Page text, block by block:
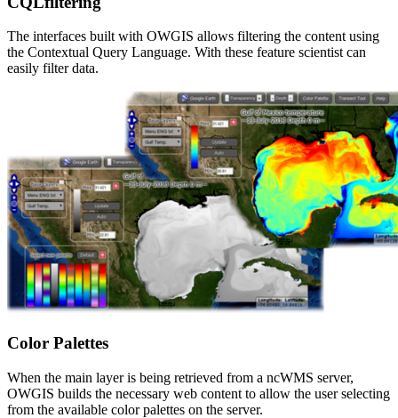
The interfaces built with OWGIS allows filtering the content using
the Contextual Query Language. With these feature scientist can
easily filter data.
Color Palettes
When the main layer is being retrieved from a ncWMS server,
OWGIS builds the necessary web content to allow the user selecting
from the available color palettes on the server.